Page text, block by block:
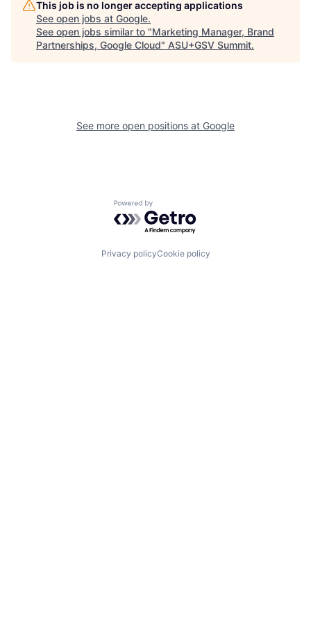
This job is no longer accepting applications
See open jobs at Google.
See open jobs similar to "Marketing Manager, Brand
Partnerships, Google Cloud" ASU+GSV Summit.
See more open positions at Google
Powered by Getro.com
Privacy policyCookie policy